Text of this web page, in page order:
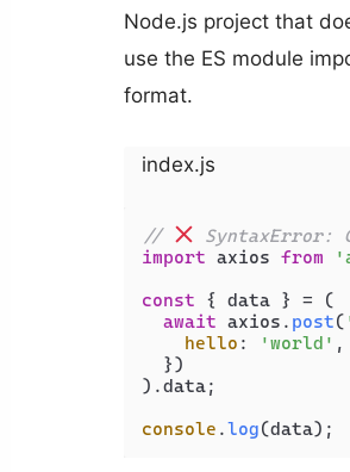
Node.js project that
use the ES module
format.
index.js
//
SyntaxError:
import axios from
const { data } = (
await axios. post(
hello : 'world' ,
  })
).data;
console .log